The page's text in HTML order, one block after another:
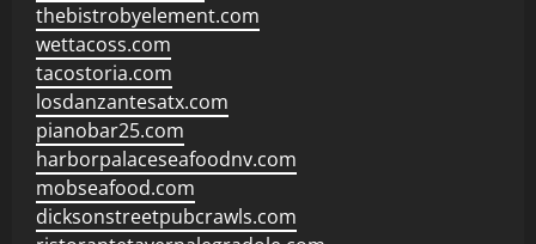
thebistrobyelement.com
wettacoss.com
tacostoria.com
losdanzantesatx.com
pianobar25.com
harborpalaceseafoodnv.com
mobseafood.com
dicksonstreetpubcrawls.com